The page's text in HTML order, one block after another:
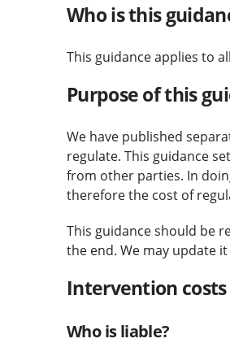
Who is this
This guidance applies to
Purpose of this
We have published
regulate. This guidance
from other parties. In
therefore the cost of
This guidance should be
the end. We may update
Intervention costs
Who is liable?